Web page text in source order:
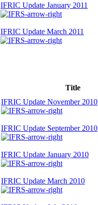
IFRIC Update January 2011
IFRIC Update March 2011
Title
IFRIC Update November 2010
IFRIC Update September 2010
IFRIC Update January 2010
IFRIC Update March 2010